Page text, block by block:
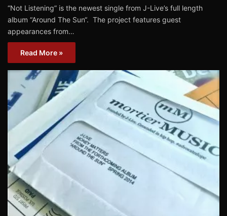
“Not Listening” is the newest single from J-Live’s full length
album “Around The Sun“. The project features guest
appearances from…
Read More »